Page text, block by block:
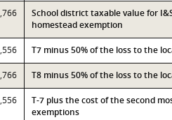
School district taxable value for
homestead exemption
T7 minus 50% of the loss to the
T8 minus 50% of the loss to the
T-7 plus the cost of the second
exemptions